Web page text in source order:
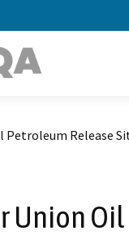
Petroleum Release
Union